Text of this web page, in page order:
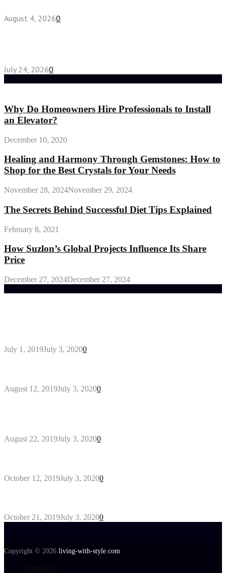
August 4, 20260
July 24, 20260
Why Do Homeowners Hire Professionals to Install
an Elevator?
December 10, 2020
Healing and Harmony Through Gemstones: How to
Shop for the Best Crystals for Your Needs
November 28, 2024November 29, 2024
The Secrets Behind Successful Diet Tips Explained
February 8, 2021
How Suzlon’s Global Projects Influence Its Share
Price
December 27, 2024December 27, 2024
July 1, 2019July 3, 20200
August 12, 2019July 3, 20200
August 22, 2019July 3, 20200
October 12, 2019July 3, 20200
October 21, 2019July 3, 20200
Copyright © 2026 living-with-style.com